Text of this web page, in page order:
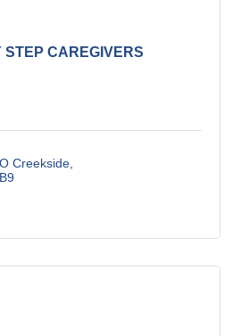
STEP CAREGIVERS
Creekside